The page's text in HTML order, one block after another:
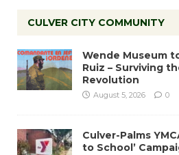
CULVER CITY COMMUNITY
Wende Museum
Ruiz – Surviving
Revolution
August 5, 2026 0
Culver-Palms
to School’